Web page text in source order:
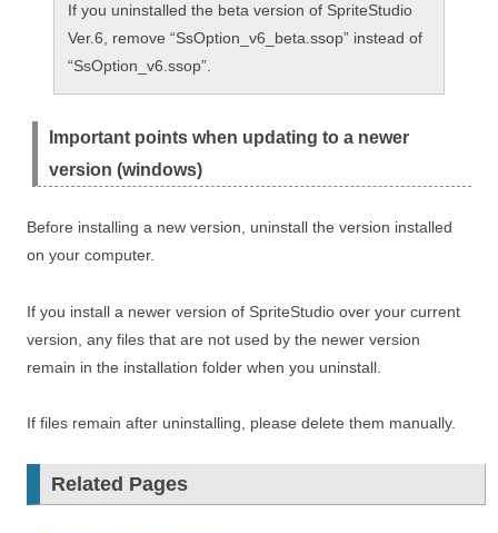
If you uninstalled the beta version of SpriteStudio
Ver.6, remove “SsOption_v6_beta.ssop” instead of
“SsOption_v6.ssop”.
Important points when updating to a newer
version (windows)
Before installing a new version, uninstall the version installed
on your computer.
If you install a newer version of SpriteStudio over your current
version, any files that are not used by the newer version
remain in the installation folder when you uninstall.
If files remain after uninstalling, please delete them manually.
Related Pages